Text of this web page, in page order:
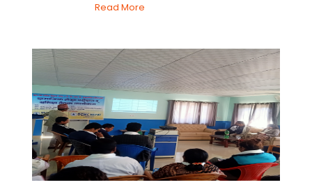
Read More